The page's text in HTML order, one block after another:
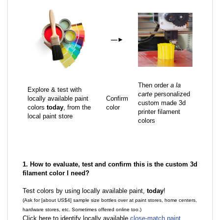
—►
Explore & test with
locally available paint
colors today, from the
local paint store
Confirm
color
Then order a la
carte personalized
custom made 3d
printer filament
colors
1. How to evaluate, test and confirm this is the custom 3d
filament color I need?
Test colors by using locally available paint, today!
(Ask for [about US$4] sample size bottles over at paint stores, home centers,
hardware stores, etc. Sometimes offered online too.)
Click here to identify locally available close-match paint